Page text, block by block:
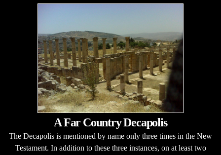
A Far Country Decapolis
The Decapolis is mentioned by name only three times in the New
Testament. In addition to these three instances, on at least two